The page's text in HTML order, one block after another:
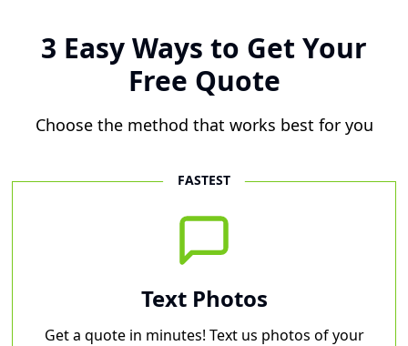
3 Easy Ways to Get Your
Free Quote
Choose the method that works best for you
FASTEST
Text Photos
Get a quote in minutes! Text us photos of your